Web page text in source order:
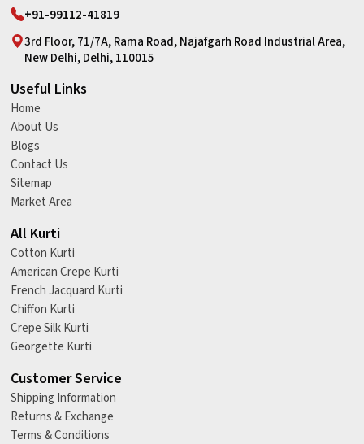
+91-99112-41819
3rd Floor, 71/7A, Rama Road, Najafgarh Road Industrial Area,
New Delhi, Delhi, 110015
Useful Links
Home
About Us
Blogs
Contact Us
Sitemap
Market Area
All Kurti
Cotton Kurti
American Crepe Kurti
French Jacquard Kurti
Chiffon Kurti
Crepe Silk Kurti
Georgette Kurti
Customer Service
Shipping Information
Returns & Exchange
Terms & Conditions